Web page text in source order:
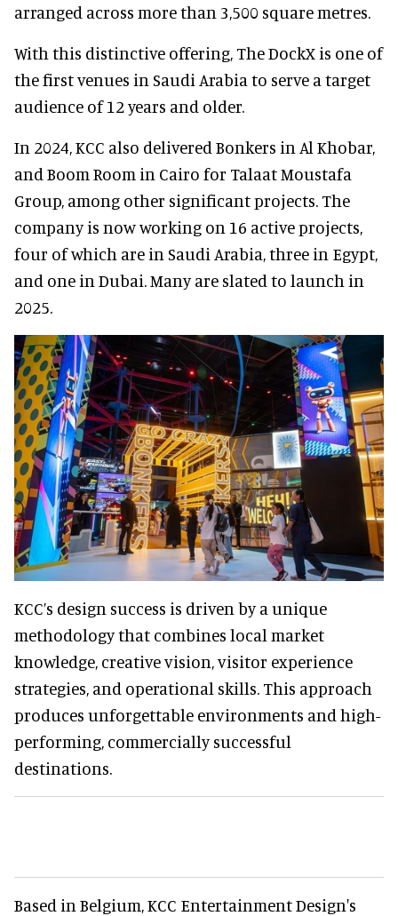
arranged across more than 3,500 square metres.
With this distinctive offering, The DockX is one of
the first venues in Saudi Arabia to serve a target
audience of 12 years and older.
In 2024, KCC also delivered Bonkers in Al Khobar,
and Boom Room in Cairo for Talaat Moustafa
Group, among other significant projects. The
company is now working on 16 active projects,
four of which are in Saudi Arabia, three in Egypt,
and one in Dubai. Many are slated to launch in
2025.
KCC’s design success is driven by a unique
methodology that combines local market
knowledge, creative vision, visitor experience
strategies, and operational skills. This approach
produces unforgettable environments and high-
performing, commercially successful
destinations.
Based in Belgium, KCC Entertainment Design's